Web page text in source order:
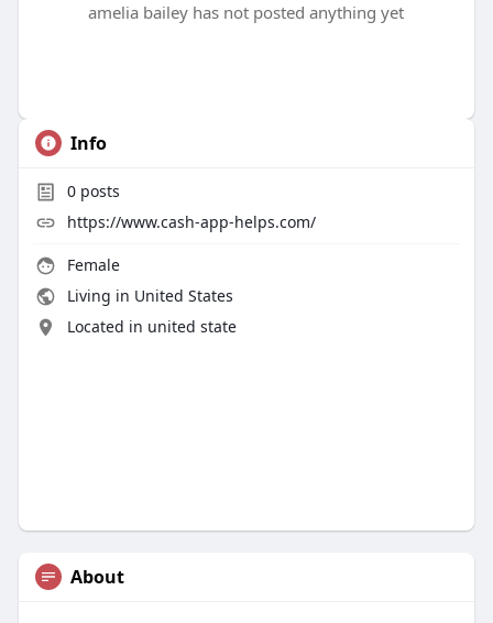
amelia bailey has not posted anything yet
Info
0posts
https://www.cash-app-helps.com/
Female
Living in United States
Located in united state
About